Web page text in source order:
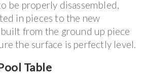
be properly disassembled,
in pieces to the new
from the ground up piece
the surface is perfectly level.
Table